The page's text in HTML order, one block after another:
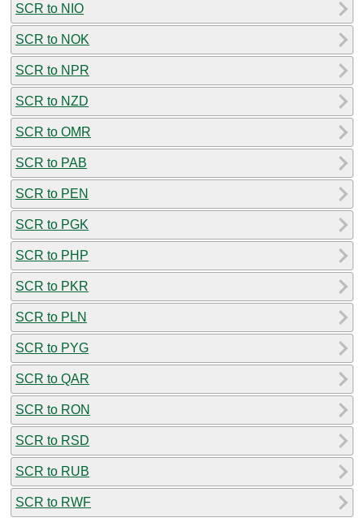
SCR to NIO
SCR to NOK
SCR to NPR
SCR to NZD
SCR to OMR
SCR to PAB
SCR to PEN
SCR to PGK
SCR to PHP
SCR to PKR
SCR to PLN
SCR to PYG
SCR to QAR
SCR to RON
SCR to RSD
SCR to RUB
SCR to RWF